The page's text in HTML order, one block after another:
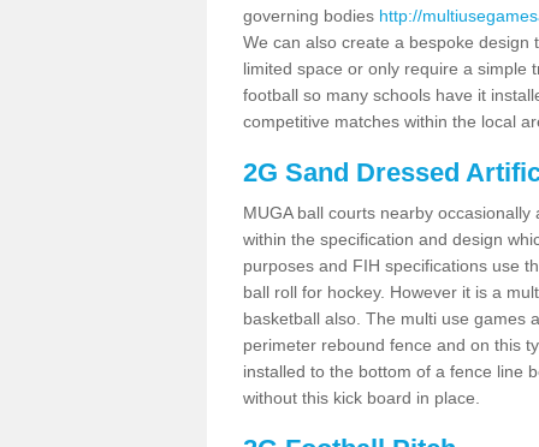
governing bodies http://
We can also create a bespoke
limited space or only require a simple
football so many schools have it
competitive matches within the local
2G Sand Dressed
MUGA ball courts nearby
within the specification and design
purposes and FIH specifications use
ball roll for hockey. However it is a
basketball also. The multi use games
perimeter rebound fence and on this
installed to the bottom of a fence line
without this kick board in place.